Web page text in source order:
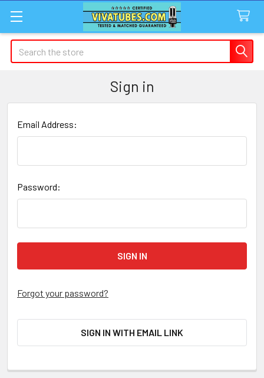
Search
Sign in
Email Address:
Password:
Forgot your password?
SIGN IN WITH EMAIL LINK